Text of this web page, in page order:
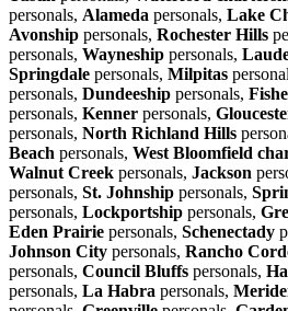
personals, Alameda personals, Lake
Avonship personals, Rochester Hills
personals, Wayneship personals,
Springdale personals, Milpitas
personals, Dundeeship personals,
personals, Kenner personals,
personals, North Richland Hills
Beach personals, West Bloomfield
Walnut Creek personals, Jackson
personals, St. Johnship personals,
personals, Lockportship personals,
Eden Prairie personals, Schenectady
Johnson City personals, Rancho
personals, Council Bluffs personals,
personals, La Habra personals,